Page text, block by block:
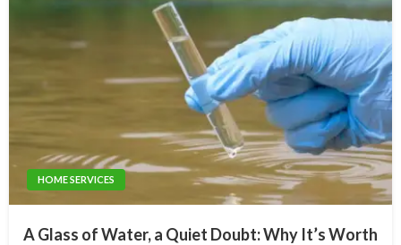
HOME SERVICES
A Glass of Water, a Quiet Doubt: Why It’s Worth